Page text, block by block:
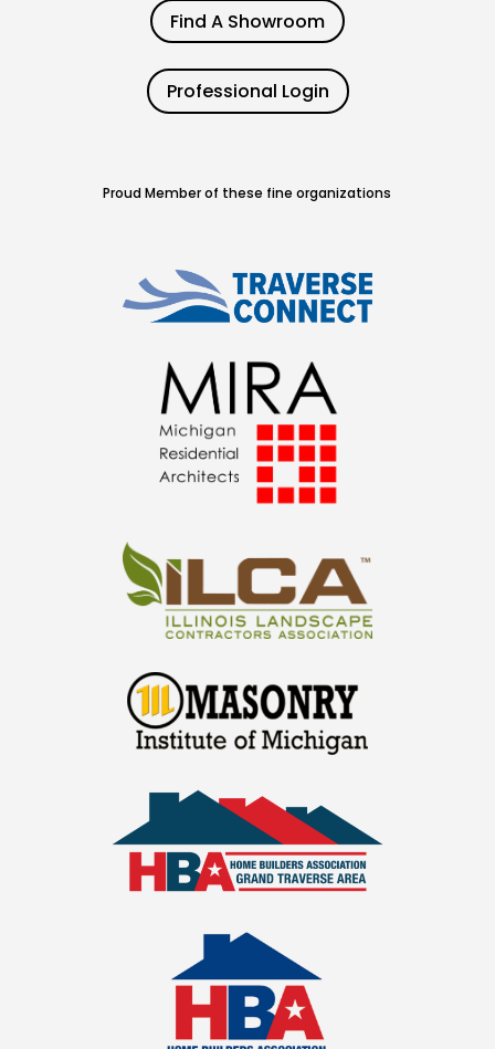
Find A Showroom
Professional Login
Proud Member of these fine organizations